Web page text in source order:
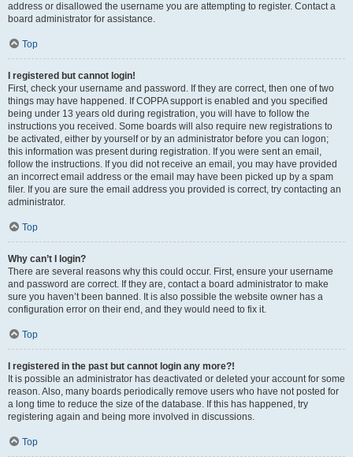
address or disallowed the username you are attempting to register. Contact a
board administrator for assistance.
Top
I registered but cannot login!
First, check your username and password. If they are correct, then one of two
things may have happened. If COPPA support is enabled and you specified
being under 13 years old during registration, you will have to follow the
instructions you received. Some boards will also require new registrations to
be activated, either by yourself or by an administrator before you can logon;
this information was present during registration. If you were sent an email,
follow the instructions. If you did not receive an email, you may have provided
an incorrect email address or the email may have been picked up by a spam
filer. If you are sure the email address you provided is correct, try contacting an
administrator.
Top
Why can’t I login?
There are several reasons why this could occur. First, ensure your username
and password are correct. If they are, contact a board administrator to make
sure you haven’t been banned. It is also possible the website owner has a
configuration error on their end, and they would need to fix it.
Top
I registered in the past but cannot login any more?!
It is possible an administrator has deactivated or deleted your account for some
reason. Also, many boards periodically remove users who have not posted for
a long time to reduce the size of the database. If this has happened, try
registering again and being more involved in discussions.
Top